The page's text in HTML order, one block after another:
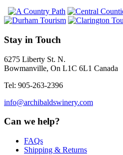
Stay in Touch
6275 Liberty St. N.
Bowmanville, On L1C 6L1 Canada
Tel: 905-263-2396
info@archibaldswinery.com
Can we help?
FAQs
Shipping & Returns